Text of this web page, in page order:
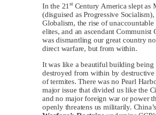
In the 21stCentury America slept as
(disguised as Progressive Socialism),
Globalism, the rise of
elites, and an ascendant Communist
was dismantling our great country
direct warfare, but from within.
It was like a beautiful building being
destroyed from within by destructive
of termites. There was no Pearl
major issue that divided us like the
and no major foreign war or power
openly threatens us militarily.